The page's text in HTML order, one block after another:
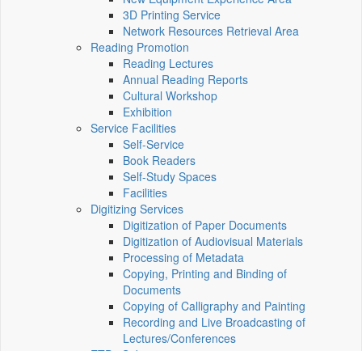
3D Printing Service
Network Resources Retrieval Area
Reading Promotion
Reading Lectures
Annual Reading Reports
Cultural Workshop
Exhibition
Service Facilities
Self-Service
Book Readers
Self-Study Spaces
Facilities
Digitizing Services
Digitization of Paper Documents
Digitization of Audiovisual Materials
Processing of Metadata
Copying, Printing and Binding of
Documents
Copying of Calligraphy and Painting
Recording and Live Broadcasting of
Lectures/Conferences